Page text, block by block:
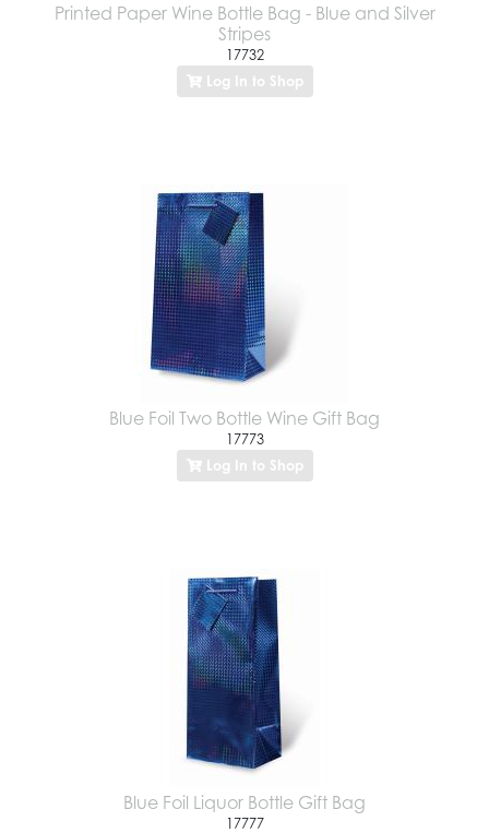
Printed Paper Wine Bottle Bag - Blue and Silver
Stripes
17732
Log In to Shop
Blue Foil Two Bottle Wine Gift Bag
17773
Log In to Shop
Blue Foil Liquor Bottle Gift Bag
17777